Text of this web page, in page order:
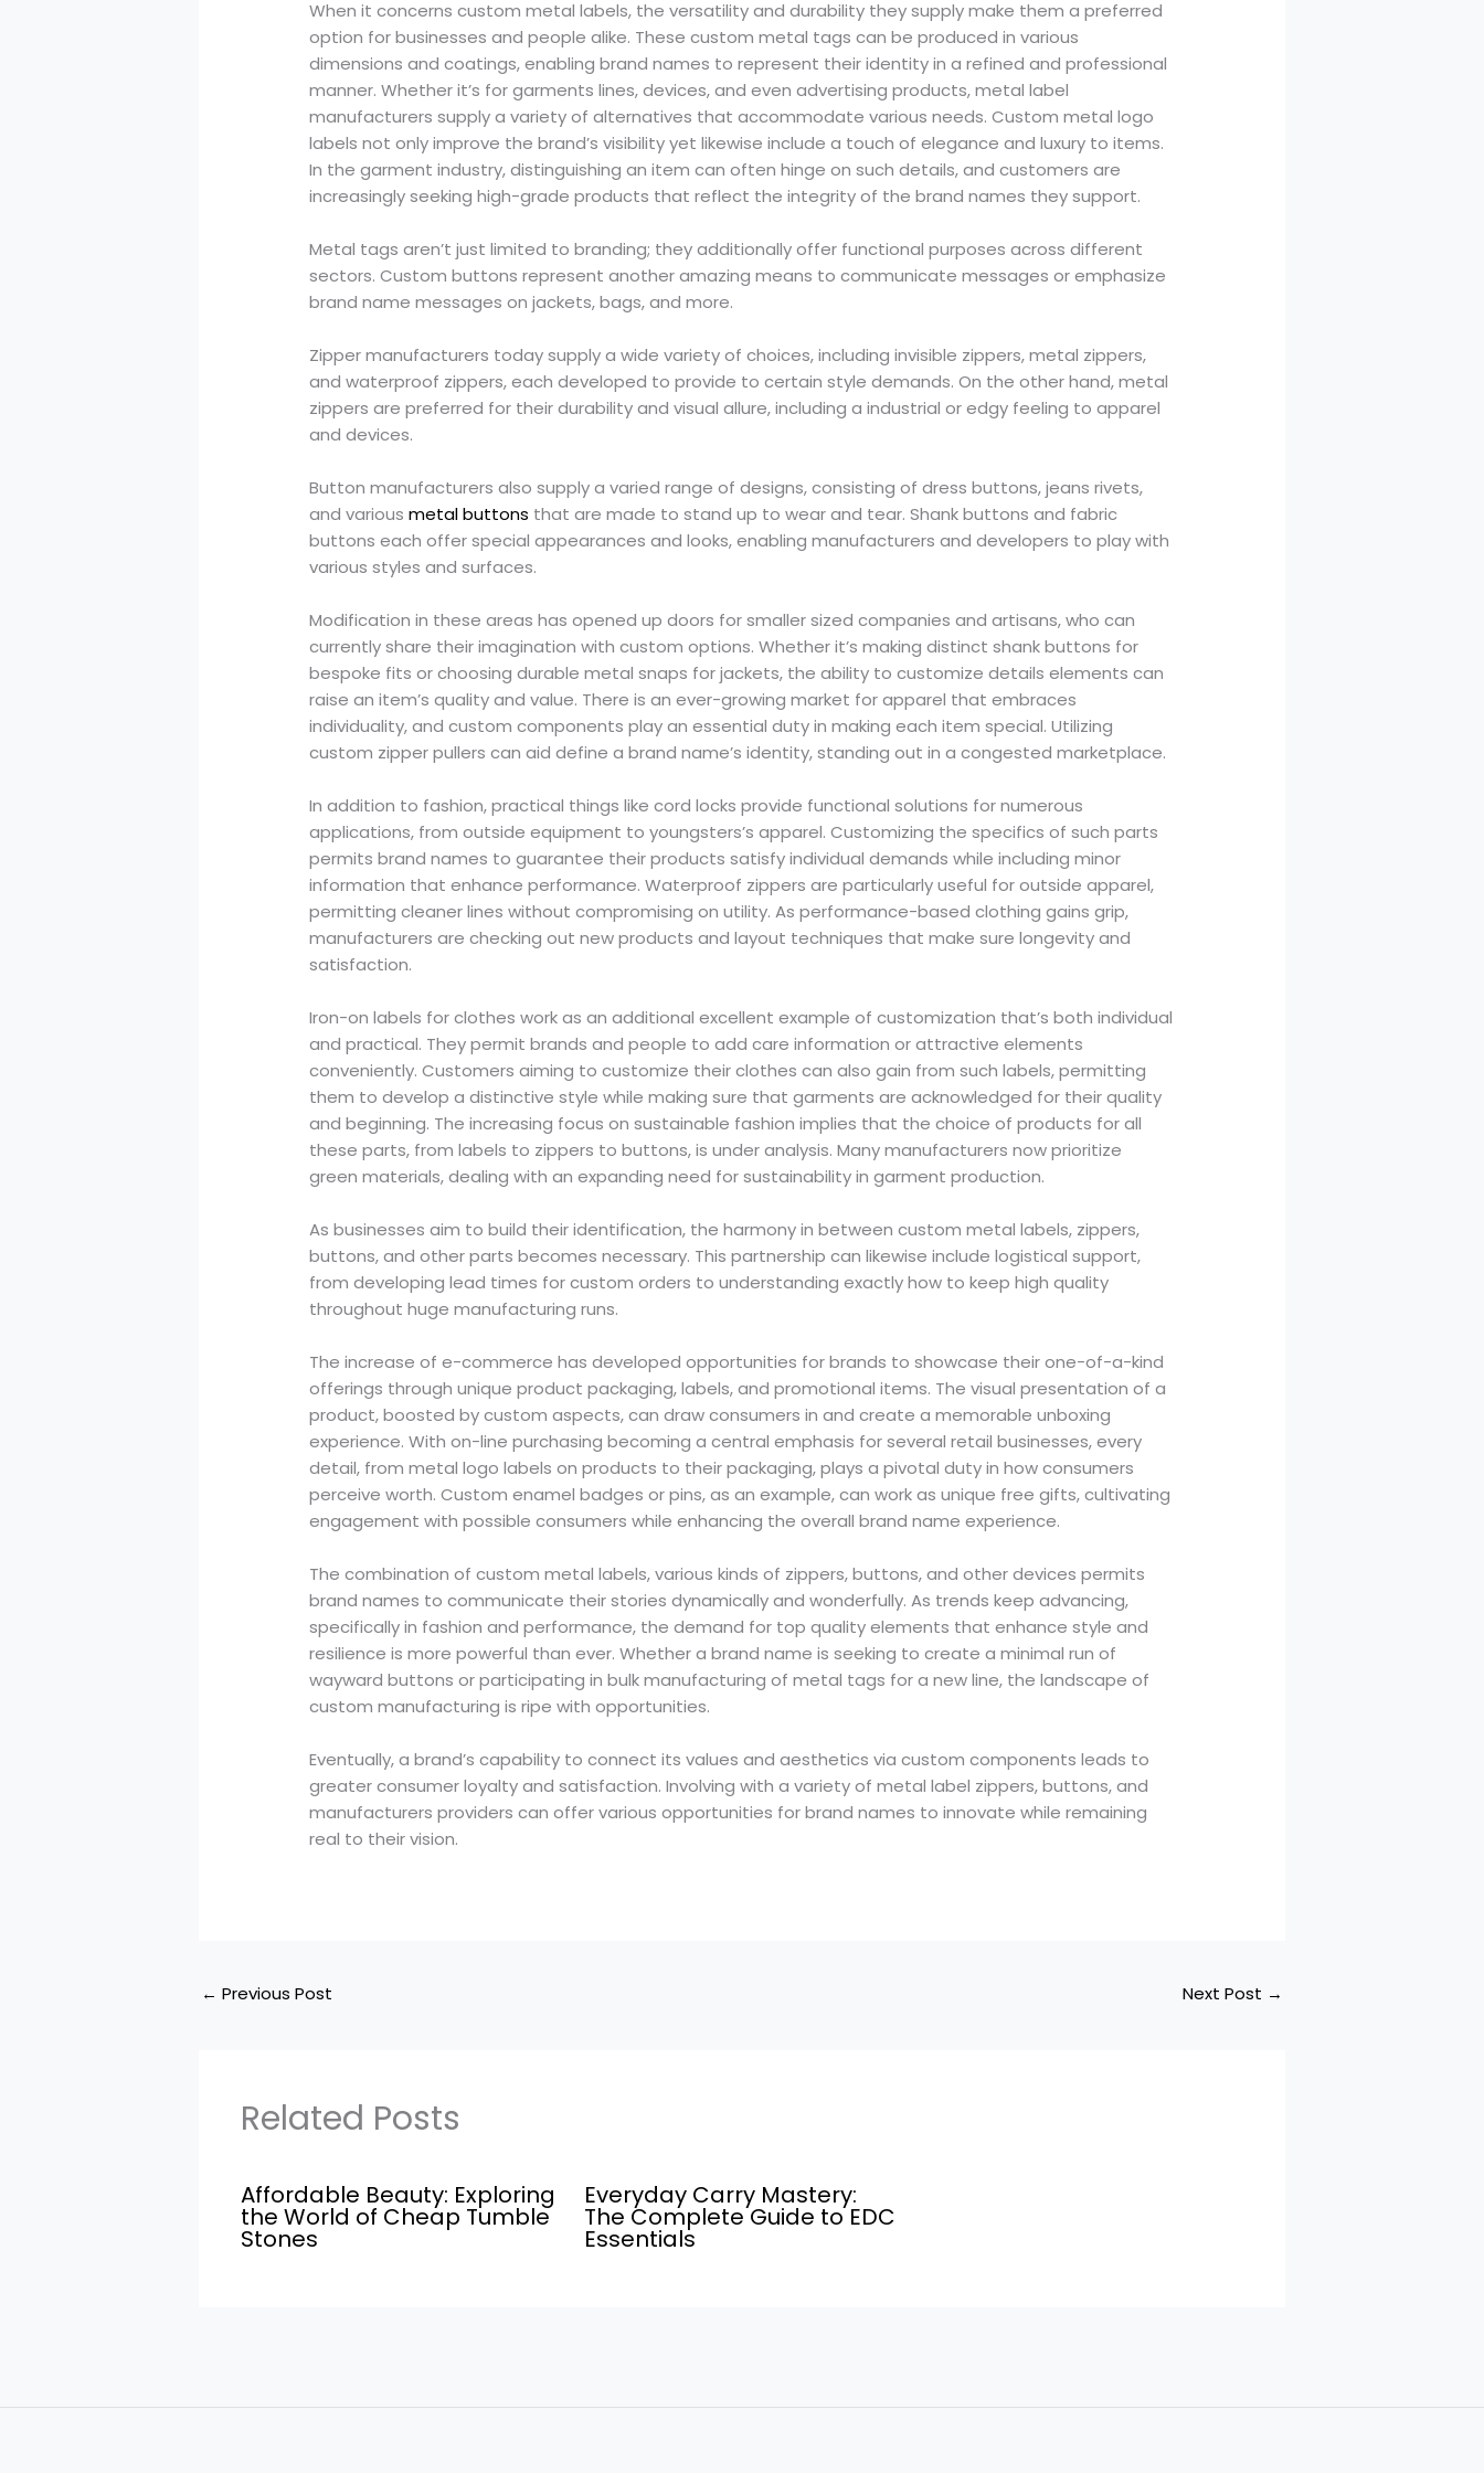
When it concerns custom metal labels, the versatility and durability they supply make them a preferred
option for businesses and people alike. These custom metal tags can be produced in various
dimensions and coatings, enabling brand names to represent their identity in a refined and professional
manner. Whether it’s for garments lines, devices, and even advertising products, metal label
manufacturers supply a variety of alternatives that accommodate various needs. Custom metal logo
labels not only improve the brand’s visibility yet likewise include a touch of elegance and luxury to items.
In the garment industry, distinguishing an item can often hinge on such details, and customers are
increasingly seeking high-grade products that reflect the integrity of the brand names they support.
Metal tags aren’t just limited to branding; they additionally offer functional purposes across different
sectors. Custom buttons represent another amazing means to communicate messages or emphasize
brand name messages on jackets, bags, and more.
Zipper manufacturers today supply a wide variety of choices, including invisible zippers, metal zippers,
and waterproof zippers, each developed to provide to certain style demands. On the other hand, metal
zippers are preferred for their durability and visual allure, including a industrial or edgy feeling to apparel
and devices.
Button manufacturers also supply a varied range of designs, consisting of dress buttons, jeans rivets,
and variousmetal buttons that are made to stand up to wear and tear. Shank buttons and fabric
buttons each offer special appearances and looks, enabling manufacturers and developers to play with
various styles and surfaces.
Modification in these areas has opened up doors for smaller sized companies and artisans, who can
currently share their imagination with custom options. Whether it’s making distinct shank buttons for
bespoke fits or choosing durable metal snaps for jackets, the ability to customize details elements can
raise an item’s quality and value. There is an ever-growing market for apparel that embraces
individuality, and custom components play an essential duty in making each item special. Utilizing
custom zipper pullers can aid define a brand name’s identity, standing out in a congested marketplace.
In addition to fashion, practical things like cord locks provide functional solutions for numerous
applications, from outside equipment to youngsters’s apparel. Customizing the specifics of such parts
permits brand names to guarantee their products satisfy individual demands while including minor
information that enhance performance. Waterproof zippers are particularly useful for outside apparel,
permitting cleaner lines without compromising on utility. As performance-based clothing gains grip,
manufacturers are checking out new products and layout techniques that make sure longevity and
satisfaction.
Iron-on labels for clothes work as an additional excellent example of customization that’s both individual
and practical. They permit brands and people to add care information or attractive elements
conveniently. Customers aiming to customize their clothes can also gain from such labels, permitting
them to develop a distinctive style while making sure that garments are acknowledged for their quality
and beginning. The increasing focus on sustainable fashion implies that the choice of products for all
these parts, from labels to zippers to buttons, is under analysis. Many manufacturers now prioritize
green materials, dealing with an expanding need for sustainability in garment production.
As businesses aim to build their identification, the harmony in between custom metal labels, zippers,
buttons, and other parts becomes necessary. This partnership can likewise include logistical support,
from developing lead times for custom orders to understanding exactly how to keep high quality
throughout huge manufacturing runs.
The increase of e-commerce has developed opportunities for brands to showcase their one-of-a-kind
offerings through unique product packaging, labels, and promotional items. The visual presentation of a
product, boosted by custom aspects, can draw consumers in and create a memorable unboxing
experience. With on-line purchasing becoming a central emphasis for several retail businesses, every
detail, from metal logo labels on products to their packaging, plays a pivotal duty in how consumers
perceive worth. Custom enamel badges or pins, as an example, can work as unique free gifts, cultivating
engagement with possible consumers while enhancing the overall brand name experience.
The combination of custom metal labels, various kinds of zippers, buttons, and other devices permits
brand names to communicate their stories dynamically and wonderfully. As trends keep advancing,
specifically in fashion and performance, the demand for top quality elements that enhance style and
resilience is more powerful than ever. Whether a brand name is seeking to create a minimal run of
wayward buttons or participating in bulk manufacturing of metal tags for a new line, the landscape of
custom manufacturing is ripe with opportunities.
Eventually, a brand’s capability to connect its values and aesthetics via custom components leads to
greater consumer loyalty and satisfaction. Involving with a variety of metal label zippers, buttons, and
manufacturers providers can offer various opportunities for brand names to innovate while remaining
real to their vision.
← Previous Post Next Post →
Related Posts
Affordable Beauty: Exploring
the World of Cheap Tumble
Stones
Everyday Carry Mastery:
The Complete Guide to EDC
Essentials